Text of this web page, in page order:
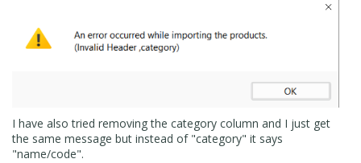
I have also tried removing the category column and I just get
the same message but instead of "category" it says
"name/code".